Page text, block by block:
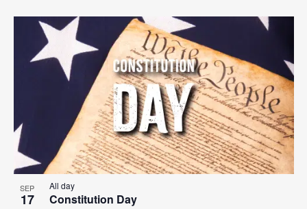
SEP
17 Constitution Day
All day